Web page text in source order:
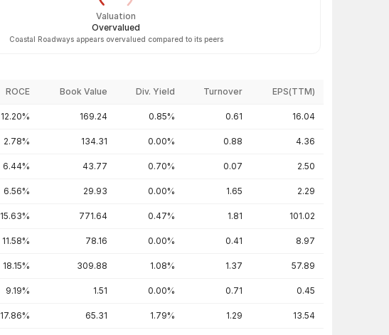
Valuation
Overvalued
Coastal Roadways appears overvalued compared to its peers
ROCE Book Value Div. Yield Turnover EPS(TTM)
12.20% 169.24 0.85% 0.61 16.04
2.78% 134.31 0.00% 0.88 4.36
6.44% 43.77 0.70% 0.07 2.50
6.56% 29.93 0.00% 1.65 2.29
15.63% 771.64 0.47% 1.81 101.02
11.58% 78.16 0.00% 0.41 8.97
18.15% 309.88 1.08% 1.37 57.89
9.19% 1.51 0.00% 0.71 0.45
17.86% 65.31 1.79% 1.29 13.54